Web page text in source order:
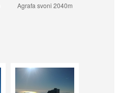
Agrafa svoni 2040m